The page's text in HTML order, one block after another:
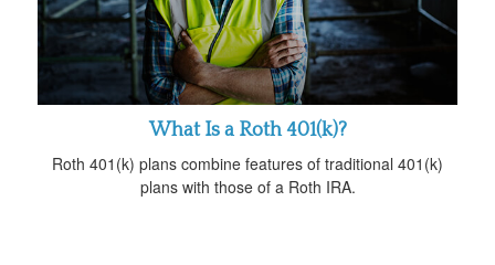
What Is a Roth 401(k)?
Roth 401(k) plans combine features of traditional 401(k)
plans with those of a Roth IRA.